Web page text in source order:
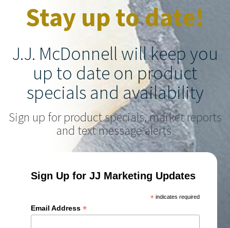
Stay up to date!
J.J. McDonnell will keep you
up to date on product
specials and availability
Sign up for product specials, market reports
and text message alerts.
Sign Up for JJ Marketing Updates
* indicates required
Email Address*